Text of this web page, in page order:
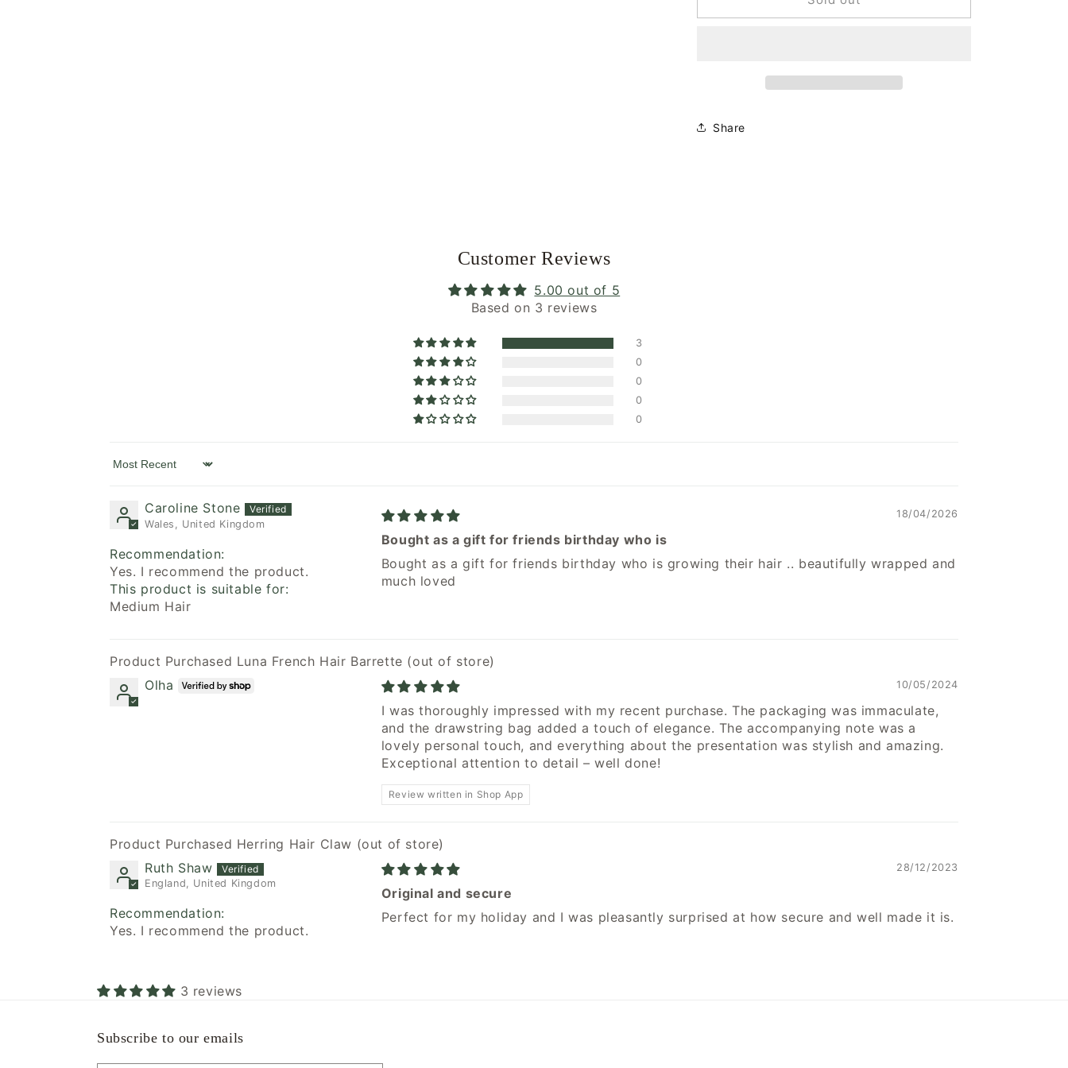
French
French
Share
Customer Reviews
5.00 out of 5
Based on 3 reviews
3
0
0
0
0
Sort by
Caroline Stone
Wales, United Kingdom
Recommendation:
Yes. I recommend the product.
This product is suitable for:
Medium Hair
18/04/2026
Bought as a gift for friends birthday who is
Bought as a gift for friends birthday who is growing their hair .. beautifully wrapped and
much loved
Luna French Hair Barrette
Olha
10/05/2024
I was thoroughly impressed with my recent purchase. The packaging was immaculate,
and the drawstring bag added a touch of elegance. The accompanying note was a
lovely personal touch, and everything about the presentation was stylish and amazing.
Exceptional attention to detail – well done!
Review written in Shop App
Herring Hair Claw
Ruth Shaw
England, United Kingdom
Recommendation:
Yes. I recommend the product.
28/12/2023
Original and secure
Perfect for my holiday and I was pleasantly surprised at how secure and well made it is.
3 reviews
Subscribe to our emails